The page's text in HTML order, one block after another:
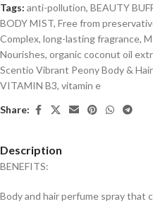
Tags: anti-pollution, BEAUTY
BODY MIST, Free from
Complex, long-lasting fragrance,
Nourishes, organic coconut oil
Scentio Vibrant Peony Body &
VITAMIN B3, vitamin e
Share:
Description
BENEFITS:
Body and hair perfume spray that